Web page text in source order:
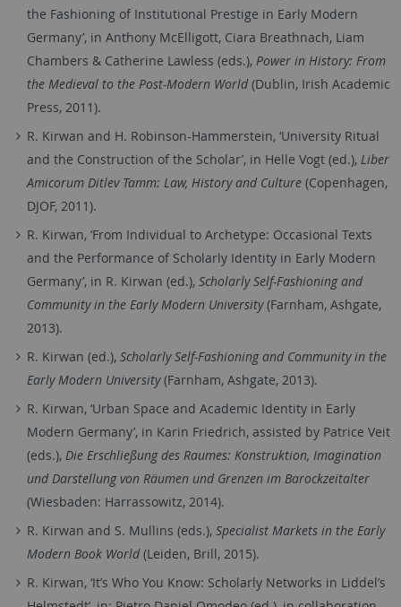
the Fashioning of Institutional Prestige in Early Modern
Germany’, in Anthony McElligott, Ciara Breathnach, Liam
Chambers & Catherine Lawless (eds.), Power in History: From
the Medieval to the Post-Modern World (Dublin, Irish Academic
Press, 2011).
R. Kirwan and H. Robinson-Hammerstein, ‘University Ritual
and the Construction of the Scholar’, in Helle Vogt (ed.), Liber
Amicorum Ditlev Tamm: Law, History and Culture (Copenhagen,
DJOF, 2011).
R. Kirwan, ‘From Individual to Archetype: Occasional Texts
and the Performance of Scholarly Identity in Early Modern
Germany’, in R. Kirwan (ed.),Scholarly Self-Fashioning and
Community in the Early Modern University(Farnham, Ashgate,
2013).
R. Kirwan (ed.),Scholarly Self-Fashioning and Community in the
Early Modern University(Farnham, Ashgate, 2013).
R. Kirwan, ‘Urban Space and Academic Identity in Early
Modern Germany’, in Karin Friedrich, assisted by Patrice Veit
(eds.), Die Erschließung des Raumes: Konstruktion, Imagination
und Darstellung von Räumen und Grenzen im Barockzeitalter
(Wiesbaden: Harrassowitz, 2014).
R. Kirwan and S. Mullins (eds.),Specialist Markets in the Early
Modern Book World (Leiden, Brill, 2015).
R. Kirwan, ‘It’s Who You Know: Scholarly Networks in Liddel’s